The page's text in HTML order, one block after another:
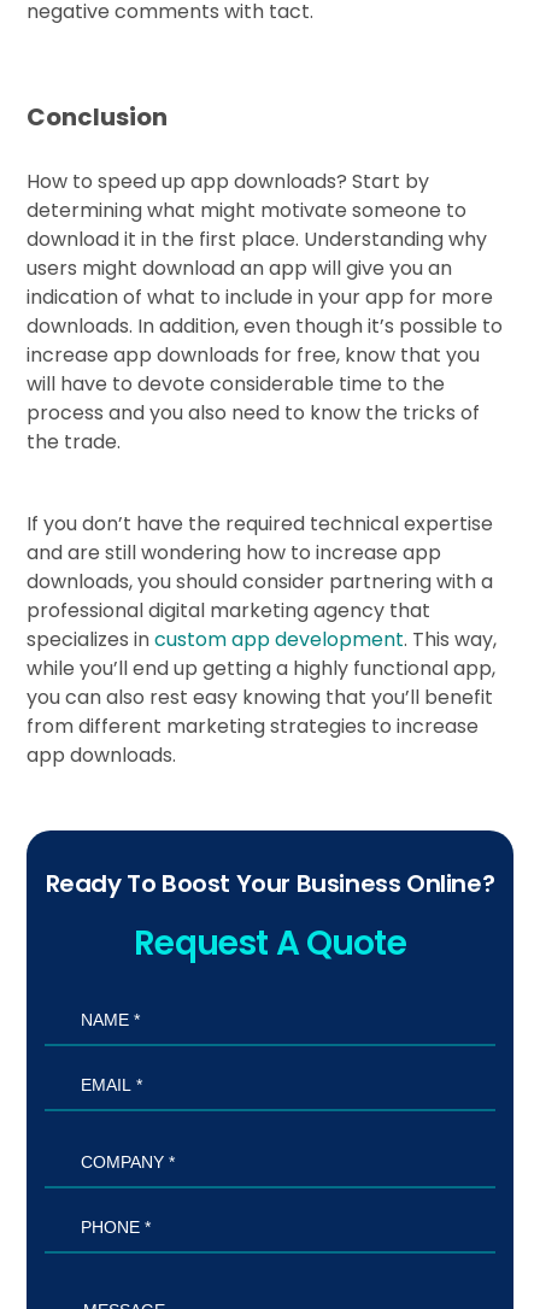
negative comments with tact.
Conclusion
How to speed up app downloads? Start by
determining what might motivate someone to
download it in the first place. Understanding why
users might download an app will give you an
indication of what to include in your app for more
downloads. In addition, even though it’s possible to
increase app downloads for free, know that you
will have to devote considerable time to the
process and you also need to know the tricks of
the trade.
If you don’t have the required technical expertise
and are still wondering how to increase app
downloads, you should consider partnering with a
professional digital marketing agency that
specializes incustom app development. This way,
while you’ll end up getting a highly functional app,
you can also rest easy knowing that you’ll benefit
from different marketing strategies to increase
app downloads.
Ready To Boost Your Business Online?
Request A Quote